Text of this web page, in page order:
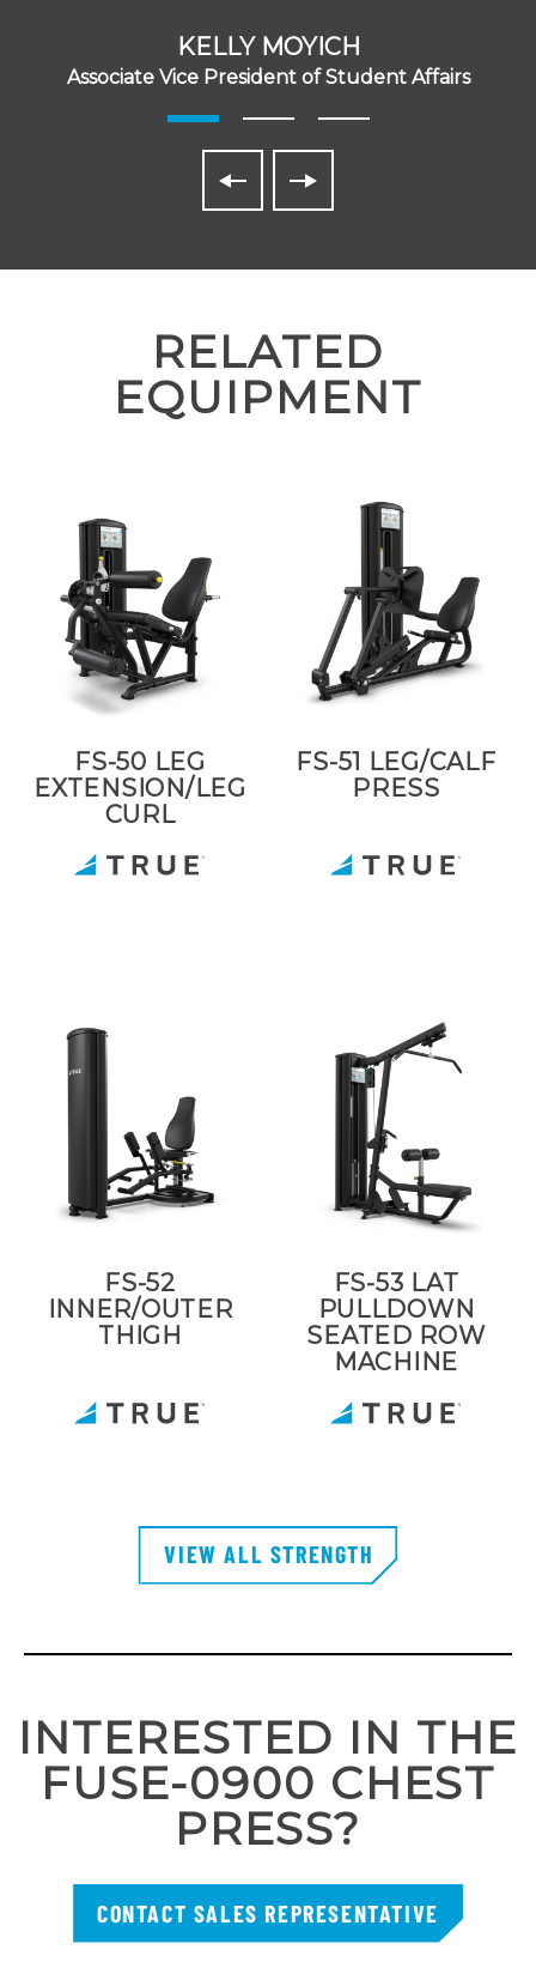
KELLY MOYICH
Associate Vice President of Student Affairs
RELATED
EQUIPMENT
FS-50 LEG
EXTENSION/LEG
CURL
FS-51 LEG/CALF
PRESS
FS-52
INNER/OUTER
THIGH
FS-53 LAT
PULLDOWN
SEATED ROW
MACHINE
VIEW ALL STRENGTH
INTERESTED IN THE
FUSE-0900 CHEST
PRESS?
CONTACT SALES REPRESENTATIVE